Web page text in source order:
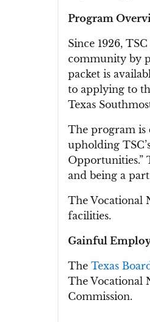
Program
Since 1926,
community by
packet is
to applying to
Texas
The program is
upholding
Opportunities.”
and being a
The Vocational
facilities.
Gainful
The Texas
The Vocational
Commission.